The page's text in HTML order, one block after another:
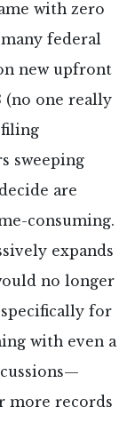
with zero
federal
new upfront
(no one really
filing
sweeping
are
consuming.
expands
no longer
for
with even a
more records